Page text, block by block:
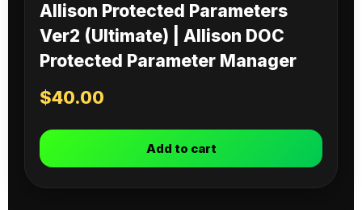
Allison Protected Parameters
Ver2 (Ultimate) | Allison DOC
Protected Parameter Manager
$40.00
Add to cart